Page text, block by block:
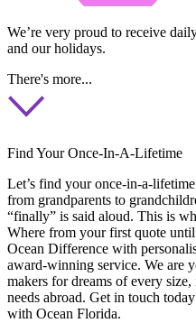
We’re very proud to receive
and our holidays.
There's more...
Find Your Once-In-A-Lifetime
Let’s find your once-in-a-
from grandparents to
“finally” is said aloud. This is
Where from your first quote
Ocean Difference with
award-winning service. We are
makers for dreams of every
needs abroad. Get in touch
with Ocean Florida.